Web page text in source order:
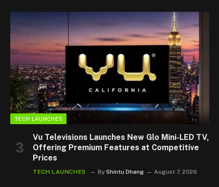
TECH LAUNCHES
Vu Televisions Launches New Glo Mini-LED TV,
Offering Premium Features at Competitive
Prices
TECH LAUNCHES By Shintu Dhang August 7, 2026